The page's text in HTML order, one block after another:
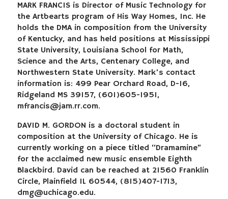
MARK FRANCIS is Director of Music Technology for
the Artbearts program of His Way Homes, Inc. He
holds the DMA in composition from the University
of Kentucky, and has held positions at Mississippi
State University, Louisiana School for Math,
Science and the Arts, Centenary College, and
Northwestern State University. Mark’s contact
information is: 499 Pear Orchard Road, D-16,
Ridgeland MS 39157, (601)605-1951,
mfrancis@jam.rr.com.
DAVID M. GORDON is a doctoral student in
composition at the University of Chicago. He is
currently working on a piece titled “Dramamine”
for the acclaimed new music ensemble Eighth
Blackbird. David can be reached at 21560 Franklin
Circle, Plainfield IL 60544, (815)407-1713,
dmg@uchicago.edu.